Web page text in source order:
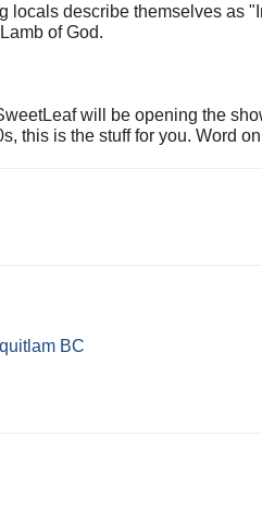
locals describe themselves as
of God.
will be opening the
this is the stuff for you. Word
BC